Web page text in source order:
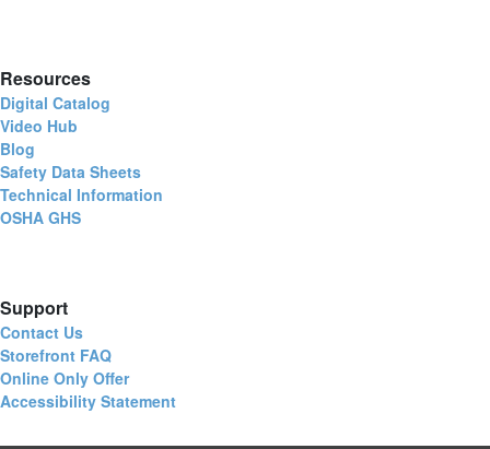
Resources
Digital Catalog
Video Hub
Blog
Safety Data Sheets
Technical Information
OSHA GHS
Support
Contact Us
Storefront FAQ
Online Only Offer
Accessibility Statement